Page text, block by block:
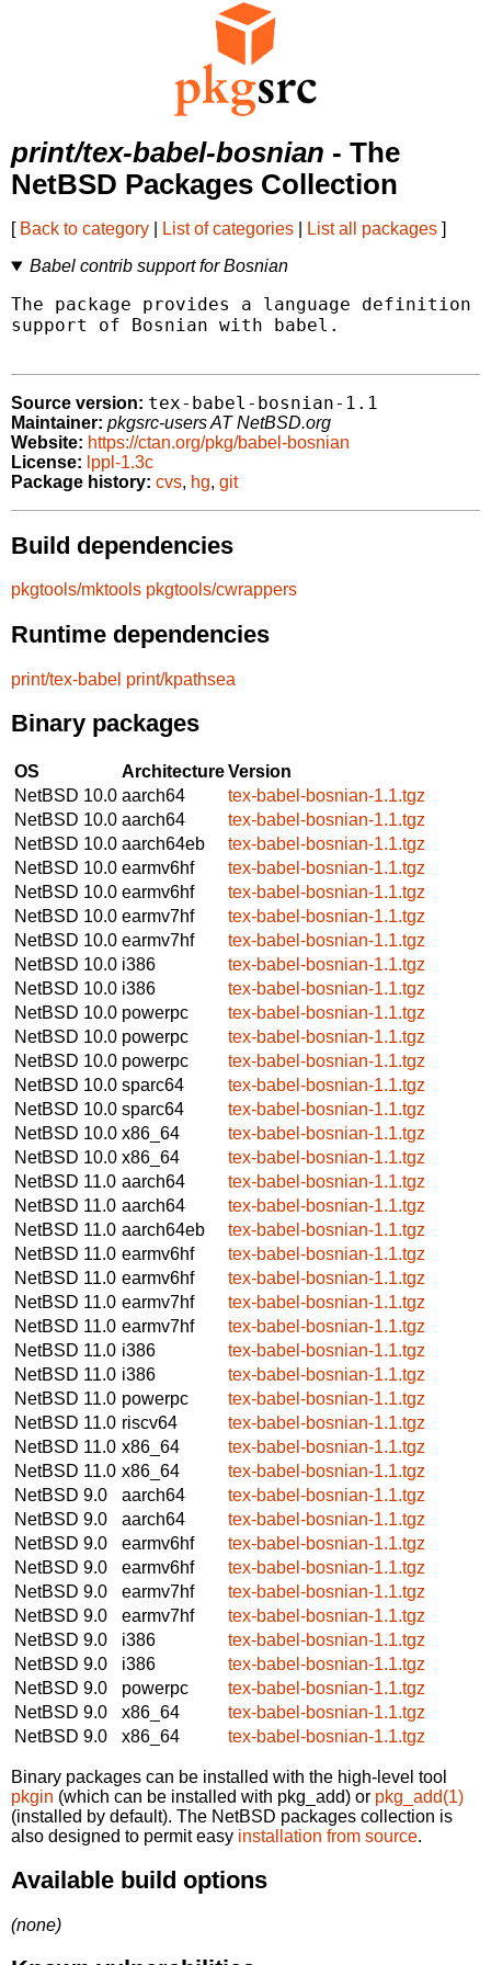
print/tex-babel-bosnian - The
NetBSD Packages Collection
[ Back to category List of categories List all packages ]
Babel contrib support for Bosnian
The package provides a language
support of Bosnian with babel.
Source version: tex-babel-bosnian-1.1
Maintainer: pkgsrc-users AT NetBSD.org
Website: https://ctan.org/pkg/babel-bosnian
License: lppl-1.3c
Package history: cvs, hg, git
Build dependencies
pkgtools/mktools pkgtools/cwrappers
Runtime dependencies
print/tex-babel print/kpathsea
Binary packages
OS ArchitectureVersion
NetBSD 10.0 aarch64
tex-babel-bosnian-1.1.tgz
NetBSD 10.0 aarch64
tex-babel-bosnian-1.1.tgz
NetBSD 10.0 aarch64eb
tex-babel-bosnian-1.1.tgz
NetBSD 10.0 earmv6hf
tex-babel-bosnian-1.1.tgz
NetBSD 10.0 earmv6hf
tex-babel-bosnian-1.1.tgz
NetBSD 10.0 earmv7hf
tex-babel-bosnian-1.1.tgz
NetBSD 10.0 earmv7hf
tex-babel-bosnian-1.1.tgz
NetBSD 10.0 i386
tex-babel-bosnian-1.1.tgz
NetBSD 10.0 i386
tex-babel-bosnian-1.1.tgz
NetBSD 10.0 powerpc
tex-babel-bosnian-1.1.tgz
NetBSD 10.0 powerpc
tex-babel-bosnian-1.1.tgz
NetBSD 10.0 powerpc
tex-babel-bosnian-1.1.tgz
NetBSD 10.0 sparc64
tex-babel-bosnian-1.1.tgz
NetBSD 10.0 sparc64
tex-babel-bosnian-1.1.tgz
NetBSD 10.0 x86_64
tex-babel-bosnian-1.1.tgz
NetBSD 10.0 x86_64
tex-babel-bosnian-1.1.tgz
NetBSD 11.0 aarch64
tex-babel-bosnian-1.1.tgz
NetBSD 11.0 aarch64
tex-babel-bosnian-1.1.tgz
NetBSD 11.0 aarch64eb
tex-babel-bosnian-1.1.tgz
NetBSD 11.0 earmv6hf
tex-babel-bosnian-1.1.tgz
NetBSD 11.0 earmv6hf
tex-babel-bosnian-1.1.tgz
NetBSD 11.0 earmv7hf
tex-babel-bosnian-1.1.tgz
NetBSD 11.0 earmv7hf
tex-babel-bosnian-1.1.tgz
NetBSD 11.0 i386
tex-babel-bosnian-1.1.tgz
NetBSD 11.0 i386
tex-babel-bosnian-1.1.tgz
NetBSD 11.0 powerpc
tex-babel-bosnian-1.1.tgz
NetBSD 11.0 riscv64
tex-babel-bosnian-1.1.tgz
NetBSD 11.0 x86_64
tex-babel-bosnian-1.1.tgz
NetBSD 11.0 x86_64
tex-babel-bosnian-1.1.tgz
NetBSD 9.0
aarch64
tex-babel-bosnian-1.1.tgz
NetBSD 9.0
aarch64
tex-babel-bosnian-1.1.tgz
NetBSD 9.0
earmv6hf
tex-babel-bosnian-1.1.tgz
NetBSD 9.0
earmv6hf
tex-babel-bosnian-1.1.tgz
NetBSD 9.0
earmv7hf
tex-babel-bosnian-1.1.tgz
NetBSD 9.0
earmv7hf
tex-babel-bosnian-1.1.tgz
NetBSD 9.0
i386
tex-babel-bosnian-1.1.tgz
NetBSD 9.0
i386
tex-babel-bosnian-1.1.tgz
NetBSD 9.0
powerpc
tex-babel-bosnian-1.1.tgz
NetBSD 9.0
x86_64
tex-babel-bosnian-1.1.tgz
NetBSD 9.0
x86_64 tex-babel-bosnian-1.1.tgz
Binary packages can be installed with the high-level tool
pkgin (which can be installed with pkg_add) or pkg_add(1)
(installed by default). The NetBSD packages collection is
also designed to permit easy installation from source.
Available build options
(none)